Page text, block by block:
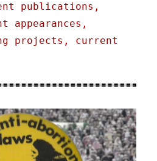
publications,
appearances,
projects, current